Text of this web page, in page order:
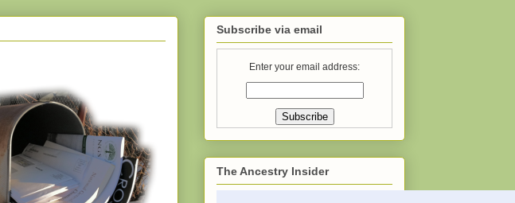
Subscribe via email
Enter your email address:
The Ancestry Insider